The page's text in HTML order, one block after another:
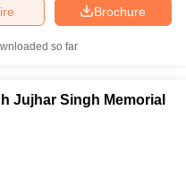
Brochure
so far
Jujhar Singh Memorial